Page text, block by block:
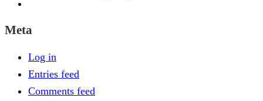
Meta
Log in
Entries feed
Comments feed